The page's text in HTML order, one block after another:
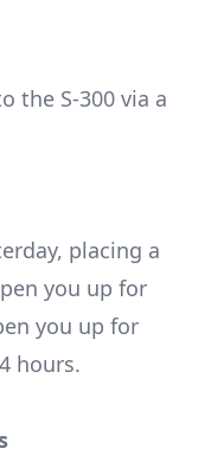
the S-300 via a
placing a
you up for
you up for
hours.